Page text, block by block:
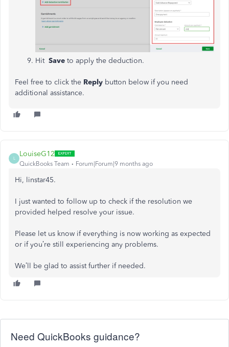
Hit Save to apply the deduction.
Feel free to click the Reply button below if you need
additional assistance.
L
LouiseG12
QuickBooks Team Forum|Forum|9 months ago
Hi, linstar45.
I just wanted to follow up to check if the resolution we
provided helped resolve your issue.
Please let us know if everything is now working as expected
or if you’re still experiencing any problems.
We’ll be glad to assist further if needed.
Need QuickBooks guidance?